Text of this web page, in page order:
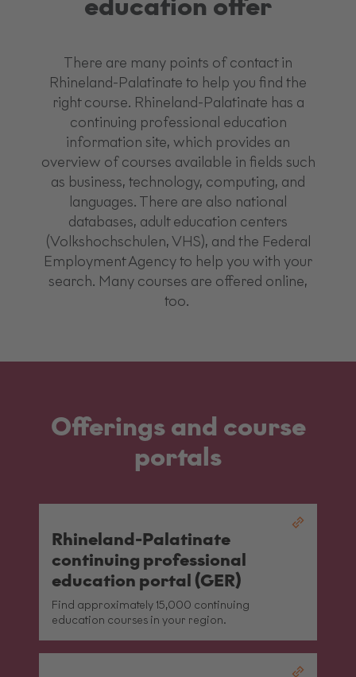
education offer
There are many points of contact in
Rhineland-Palatinate to help you find the
right course. Rhineland-Palatinate has a
continuing professional education
information site, which provides an
overview of courses available in fields such
as business, technology, computing, and
languages. There are also national
databases, adult education centers
(Volkshochschulen, VHS), and the Federal
Employment Agency to help you with your
search. Many courses are offered online,
too.
Offerings and course
portals
Rhineland-Palatinate
continuing professional
education portal (GER)
Find approximately 15,000 continuing
education courses in your region.